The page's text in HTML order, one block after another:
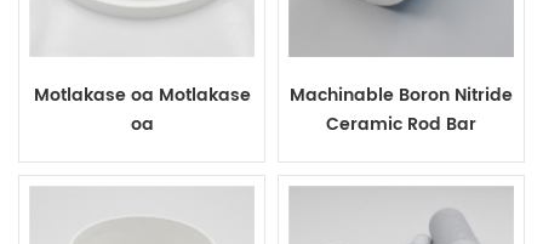
Motlakase oa Motlakase
oa
sa Sebopi sa Vacuum
Machinable Boron Nitride
Ceramic Rod Bar